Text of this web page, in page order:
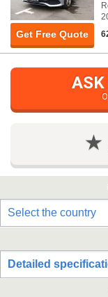
Get Free Quote
ASK
Select the country
Detailed